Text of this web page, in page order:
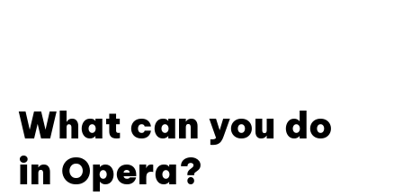
What can you do
in Opera?